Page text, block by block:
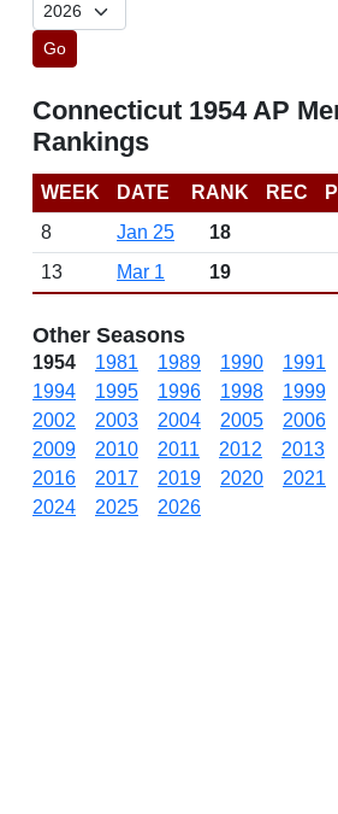
Go
Connecticut 1954 AP
Rankings
WEEK DATE RANK REC
8
Jan 25
18
13
Mar 1 19
Other Seasons
1954 1981 1989 1990 1991
1994
1995 1996 1998 1999
2002
2003 2004 2005 2006
2009
2010 2011 2012 2013
2016
2017 2019 2020 2021
2024
2025 2026